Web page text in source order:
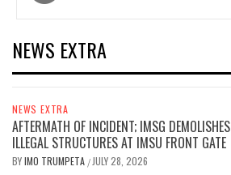
NEWS EXTRA
NEWS EXTRA
AFTERMATH OF INCIDENT; IMSG DEMOLISHES
ILLEGAL STRUCTURES AT IMSU FRONT GATE
BYIMO TRUMPETA / JULY 28, 2026